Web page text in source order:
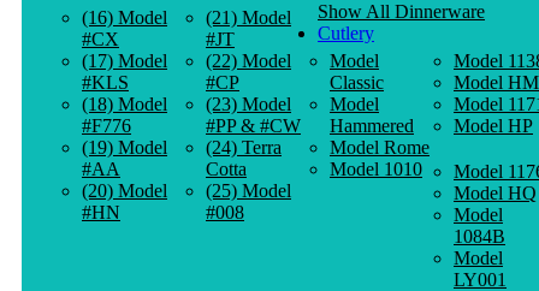
(16) Model
#CX
(17) Model
#KLS
(18) Model
#F776
(19) Model
#AA
(20) Model
#HN
(21) Model
#JT
(22) Model
#CP
(23) Model
#PP & #CW
(24) Terra
Cotta
(25) Model
#008
Show All Dinnerware
Cutlery
Model
Classic
Model
Hammered
Model Rome
Model 1010
Model
Model HM
Model
Model HP
Model
Model HQ
Model
1084B
Model
LY001